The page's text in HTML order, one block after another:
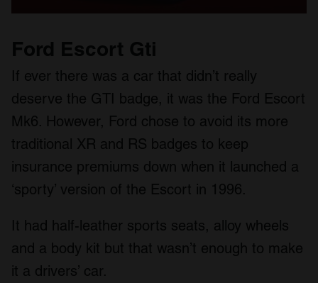
Ford Escort Gti
If ever there was a car that didn’t really
deserve the GTI badge, it was the Ford Escort
Mk6. However, Ford chose to avoid its more
traditional XR and RS badges to keep
insurance premiums down when it launched a
‘sporty’ version of the Escort in 1996.
It had half-leather sports seats, alloy wheels
and a body kit but that wasn’t enough to make
it a drivers’ car.